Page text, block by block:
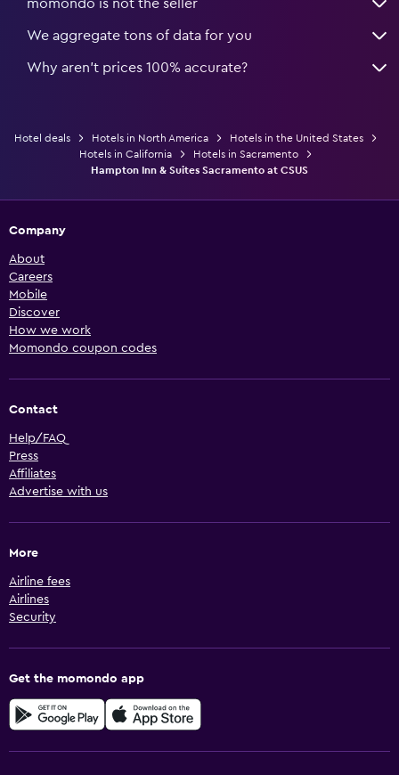
momondo is not the seller
We aggregate tons of data for you
Why aren’t prices 100% accurate?
Hotel deals Hotels in North America
Hotels in the United States
Hotels in California
Hotels in Sacramento
Hampton Inn & Suites Sacramento at CSUS
Company
About
Careers
Mobile
Discover
How we work
Momondo coupon codes
Contact
Help/FAQ
Press
Affiliates
Advertise with us
More
Airline fees
Airlines
Security
Get the momondo app